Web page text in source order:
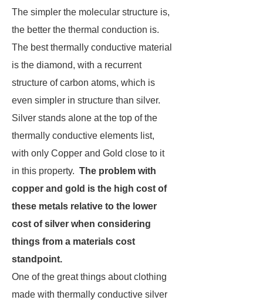
The simpler the molecular structure is,
the better the thermal conduction is.
The best thermally conductive material
is the diamond, with a recurrent
structure of carbon atoms, which is
even simpler in structure than silver.
Silver stands alone at the top of the
thermally conductive elements list,
with only Copper and Gold close to it
in this property. The problem with
copper and gold is the high cost of
these metals relative to the lower
cost of silver when considering
things from a materials cost
standpoint.
One of the great things about clothing
made with thermally conductive silver